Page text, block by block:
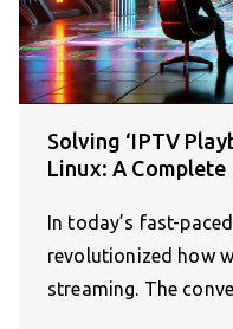
Solving ‘IPTV
Linux: A Complete
In today’s fast-
revolutionized how
streaming. The